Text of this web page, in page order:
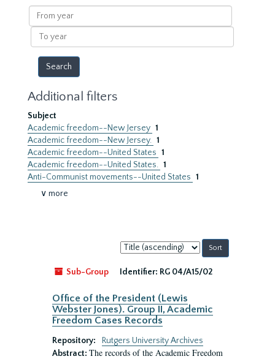
results
From
year
To
year
Additional filters
Subject
Academic freedom--New Jersey 1
Academic freedom--New Jersey. 1
Academic freedom--United States 1
Academic freedom--United States. 1
Anti-Communist movements--United States 1
∨ more
Sort
by:
Sub-Group
Identifier: RG 04/A15/02
Office of the President (Lewis
Webster Jones). Group II, Academic
Freedom Cases Records
Repository:
Rutgers University Archives
Abstract: The records of the Academic Freedom